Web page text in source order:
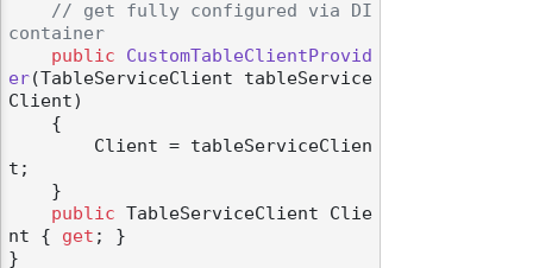
// get fully configured via DI
container
public
CustomTableClientProvid
er(TableServiceClient tableService
Client)
t;
public TableServiceClient Clie
nt { get ; }
}